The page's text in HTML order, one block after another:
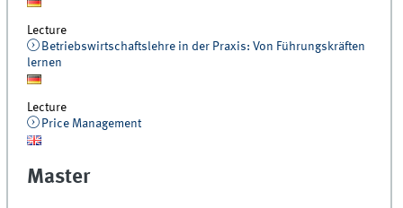
Lecture
Betriebswirtschaftslehre in der Praxis: Von Führungskräften
lernen
Lecture
Price Management
Master